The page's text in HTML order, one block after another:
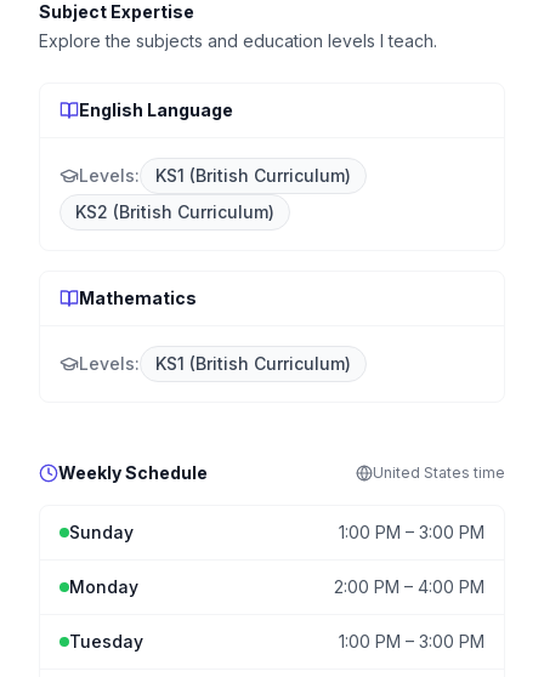
Subject Expertise
Explore the subjects and education levels I teach.
English Language
Levels:
KS1 (British Curriculum)
KS2 (British Curriculum)
Mathematics
Levels: KS1 (British Curriculum)
Weekly Schedule United States time
Sunday 1:00 PM – 3:00 PM
Monday 2:00 PM – 4:00 PM
Tuesday 1:00 PM – 3:00 PM